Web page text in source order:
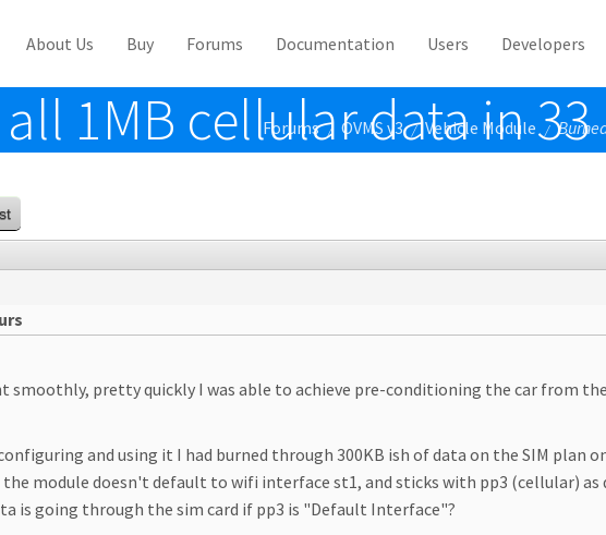
About Us Buy Forums Documentation Users Developers
1MB cellular data in
Forums / OVMS v3 / Vehicle Module /
smoothly, pretty quickly I was able to achieve pre-conditioning the car from
and using it I had burned through 300KB ish of data on the SIM plan
module doesn't default to wifi interface st1, and sticks with pp3 (cellular) as
is going through the sim card if pp3 is "Default Interface"?